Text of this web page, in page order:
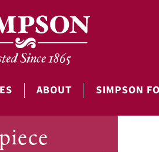
ABOUT SIMPSON